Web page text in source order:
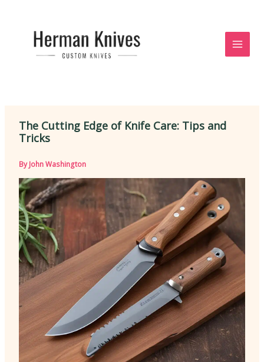
The Cutting Edge of Knife Care: Tips and
Tricks
ByJohn Washington